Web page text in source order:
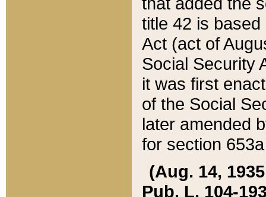
title 42 is
Act (act of
Social Security
it was first
of the Social
later amended
for section
(Aug. 14,
Pub. L. 104-